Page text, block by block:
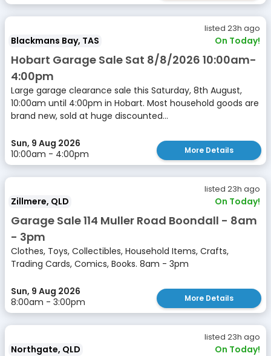
listed 23h ago
Blackmans Bay, TAS On Today!
Hobart Garage Sale Sat 8/8/2026 10:00am-
4:00pm
Large garage clearance sale this Saturday, 8th August,
10:00am until 4:00pm in Hobart. Most household goods are
brand new, sold at huge discounted...
Sun, 9 Aug 2026
10:00am - 4:00pm
More Details
listed 23h ago
Zillmere, QLD On Today!
Garage Sale 114 Muller Road Boondall - 8am
- 3pm
Clothes, Toys, Collectibles, Household Items, Crafts,
Trading Cards, Comics, Books. 8am - 3pm
Sun, 9 Aug 2026
8:00am - 3:00pm
More Details
listed 23h ago
Northgate, QLD On Today!